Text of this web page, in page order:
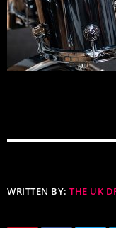
WRITTEN BY:THE UK